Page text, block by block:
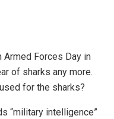
Forces Day in
of sharks any more.
for the sharks?
“military intelligence”